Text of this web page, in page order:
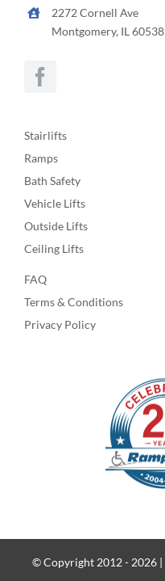
2272 Cornell Ave
Montgomery, IL 60538
Stairlifts
Ramps
Bath Safety
Vehicle Lifts
Outside Lifts
Ceiling Lifts
FAQ
Terms & Conditions
Privacy Policy
© Copyright 2012 - 2026 |